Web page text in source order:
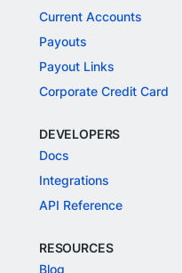
Current Accounts
Payouts
Payout Links
Corporate Credit Card
DEVELOPERS
Docs
Integrations
API Reference
RESOURCES
Blog